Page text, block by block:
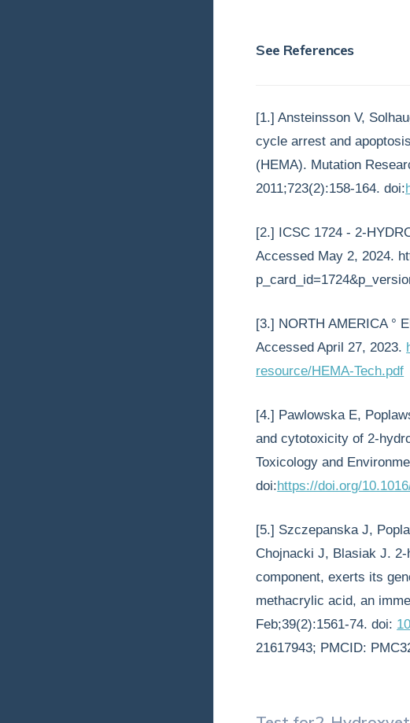
See References
[1.] Ansteinsson V,
cycle arrest and
(HEMA). Mutation
2011;723(2):158-164. doi:
[2.] ICSC 1724 - 2-
Accessed May 2, 2024.
[3.] NORTH AMERICA °
Accessed April 27, 2023.
resource/HEMA-Tech.pdf
[4.] Pawlowska E,
and cytotoxicity of 2-
Toxicology and
doi:https://doi.org/
[5.] Szczepanska J,
Chojnacki J, Blasiak J.
component, exerts its
methacrylic acid, an
Feb;39(2):1561-74. doi:
21617943; PMCID: